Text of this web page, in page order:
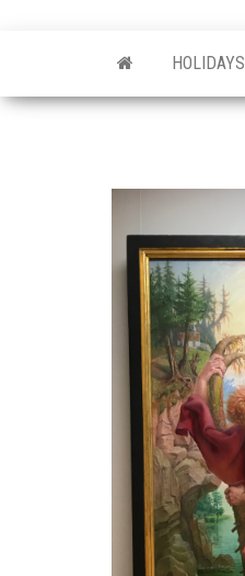
content
HOLIDAYS